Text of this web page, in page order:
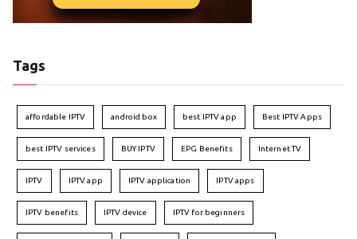
Tags
affordable IPTV android box best IPTV app Best IPTV Apps
best IPTV services BUY IPTV EPG Benefits Internet TV
IPTV IPTV app IPTV application IPTV apps
IPTV benefits IPTV device IPTV for beginners